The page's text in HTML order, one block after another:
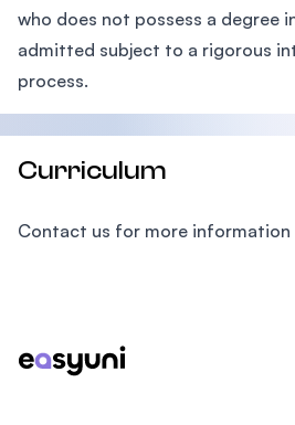
who does not possess a degree
admitted subject to a rigorous
process.
Curriculum
Contact us for more information